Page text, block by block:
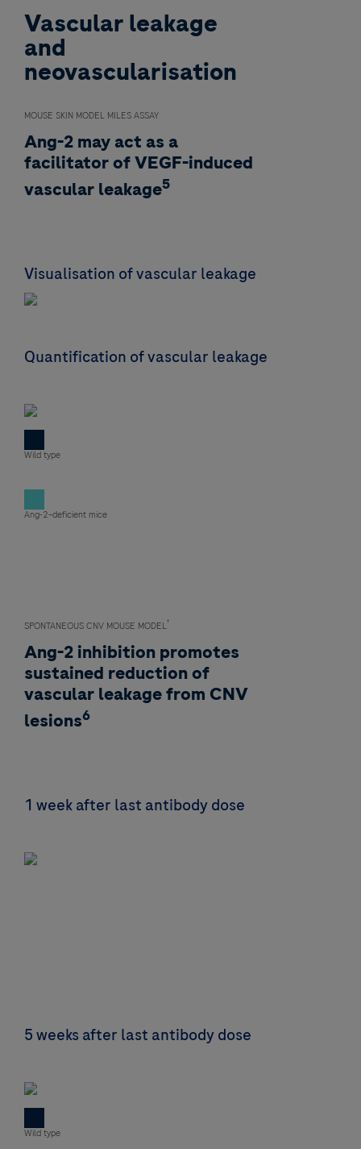
Vascular leakage
and
neovascularisation
MOUSE SKIN MODEL MILES ASSAY
Ang-2 may act as a
facilitator of VEGF-induced
vascular leakage5
Visualisation of vascular leakage
Quantification of vascular leakage
Wild type
Ang-2–deficient mice
SPONTANEOUS CNV MOUSE MODEL†
Ang-2 inhibition promotes
sustained reduction of
vascular leakage from CNV
lesions6
1 week after last antibody dose
5 weeks after last antibody dose
Wild type